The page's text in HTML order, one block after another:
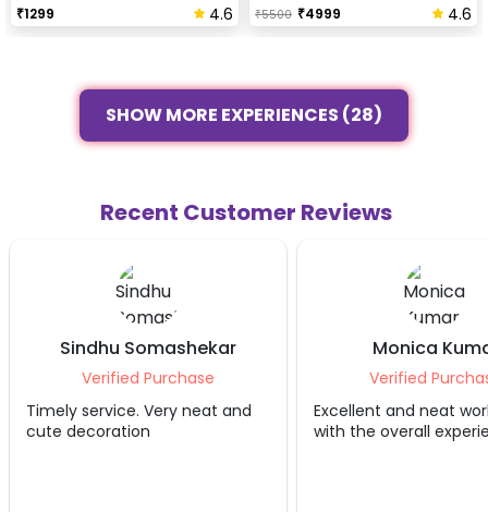
₹1299 4.6 ₹5500 ₹4999 4.6
SHOW MORE EXPERIENCES (28)
Recent Customer Reviews
Sindhu Somashekar
Verified Purchase
Timely service. Very neat and
cute decoration
Monica
Verified
Excellent and neat
with the overall